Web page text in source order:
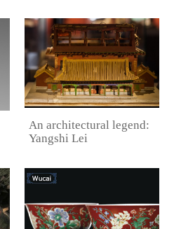
An architectural legend:
Yangshi Lei